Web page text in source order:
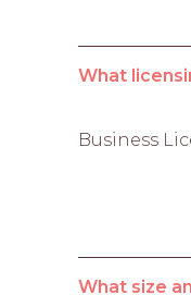
What
Business
What size